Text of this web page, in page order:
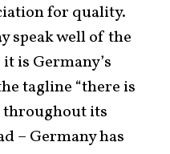
for quality.
speak well of the
is Germany’s
tagline “there is
throughout its
– Germany has